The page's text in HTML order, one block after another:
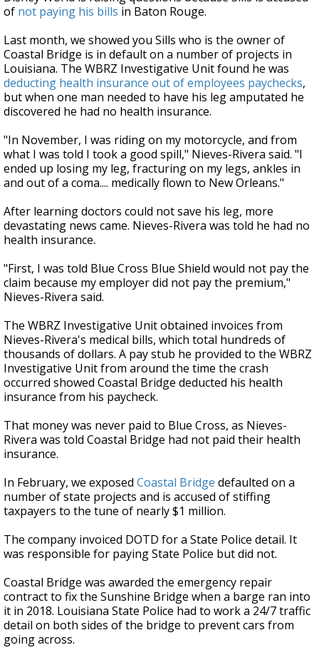
of not paying his bills in Baton Rouge.
Last month, we showed you Sills who is the owner of
Coastal Bridge is in default on a number of projects in
Louisiana. The WBRZ Investigative Unit found he was
deducting health insurance out of employees paychecks,
but when one man needed to have his leg amputated he
discovered he had no health insurance.
"In November, I was riding on my motorcycle, and from
what I was told I took a good spill," Nieves-Rivera said. "I
ended up losing my leg, fracturing on my legs, ankles in
and out of a coma.... medically flown to New Orleans."
After learning doctors could not save his leg, more
devastating news came. Nieves-Rivera was told he had no
health insurance.
"First, I was told Blue Cross Blue Shield would not pay the
claim because my employer did not pay the premium,"
Nieves-Rivera said.
The WBRZ Investigative Unit obtained invoices from
Nieves-Rivera's medical bills, which total hundreds of
thousands of dollars. A pay stub he provided to the WBRZ
Investigative Unit from around the time the crash
occurred showed Coastal Bridge deducted his health
insurance from his paycheck.
That money was never paid to Blue Cross, as Nieves-
Rivera was told Coastal Bridge had not paid their health
insurance.
In February, we exposed Coastal Bridge defaulted on a
number of state projects and is accused of stiffing
taxpayers to the tune of nearly $1 million.
The company invoiced DOTD for a State Police detail. It
was responsible for paying State Police but did not.
Coastal Bridge was awarded the emergency repair
contract to fix the Sunshine Bridge when a barge ran into
it in 2018. Louisiana State Police had to work a 24/7 traffic
detail on both sides of the bridge to prevent cars from
going across.